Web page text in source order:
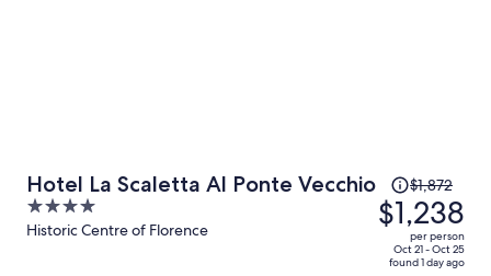
Hotel La Scaletta Al Ponte Vecchio
4
out
Historic Centre of Florence
Price
was
$1,872,
price
$1,872
$1,238
per person
Oct 21 - Oct 25
found 1 day ago